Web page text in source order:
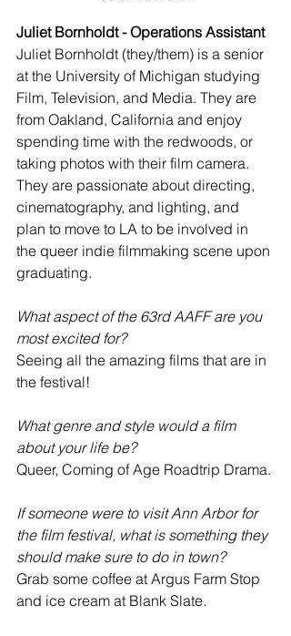
Juliet Bornholdt - Operations Assistant
Juliet Bornholdt (they/them) is a senior
at the University of Michigan studying
Film, Television, and Media. They are
from Oakland, California and enjoy
spending time with the redwoods, or
taking photos with their film camera.
They are passionate about directing,
cinematography, and lighting, and
plan to move to LA to be involved in
the queer indie filmmaking scene upon
graduating.
What aspect of the 63rd AAFF are you
most excited for?
Seeing all the amazing films that are in
the festival!
What genre and style would a film
about your life be?
Queer, Coming of Age Roadtrip Drama.
If someone were to visit Ann Arbor for
the film festival, what is something they
should make sure to do in town?
Grab some coffee at Argus Farm Stop
and ice cream at Blank Slate.